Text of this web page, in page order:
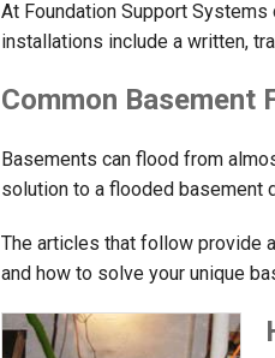
At Foundation Support
installations include a written,
Common Basement
Basements can flood from
solution to a flooded basement
The articles that follow provide
and how to solve your unique